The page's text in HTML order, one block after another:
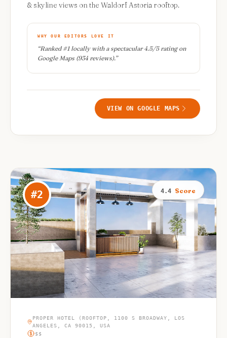
& skyline views on the Waldorf Astoria rooftop.
WHY OUR EDITORS LOVE IT
“Ranked #1 locally with a spectacular 4.5/5 rating on
Google Maps (934 reviews).”
VIEW ON GOOGLE MAPS
#2 4.4 Score
PROPER HOTEL (ROOFTOP, 1100 S BROADWAY, LOS
ANGELES, CA 90015, USA
$$